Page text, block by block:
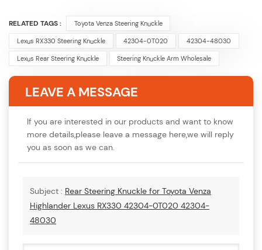
RELATED TAGS : Toyota Venza Steering Knuckle
Lexus RX330 Steering Knuckle 42304-0T020 42304-48030
Lexus Rear Steering Knuckle Steering Knuckle Arm Wholesale
LEAVE A MESSAGE
If you are interested in our products and want to know
more details,please leave a message here,we will reply
you as soon as we can.
Subject : Rear Steering Knuckle for Toyota Venza
Highlander Lexus RX330 42304-0T020 42304-
48030